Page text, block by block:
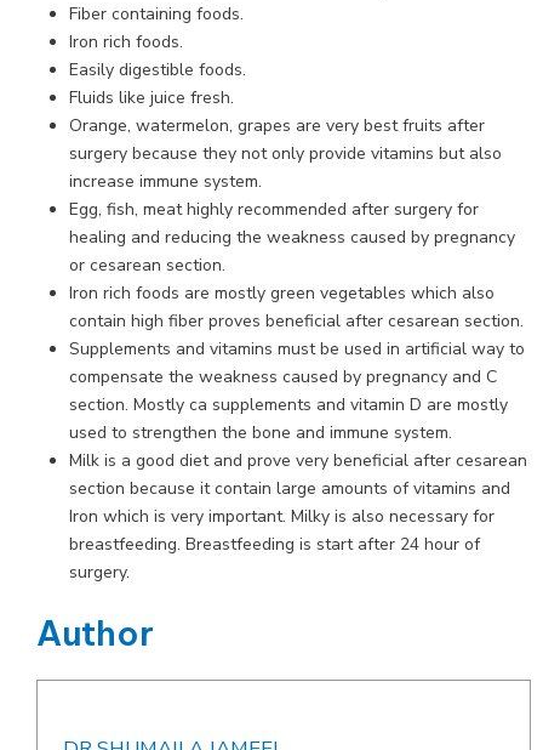
Fiber containing foods.
Iron rich foods.
Easily digestible foods.
Fluids like juice fresh.
Orange, watermelon, grapes are very best fruits after
surgery because they not only provide vitamins but also
increase immune system.
Egg, fish, meat highly recommended after surgery for
healing and reducing the weakness caused by pregnancy
or cesarean section.
Iron rich foods are mostly green vegetables which also
contain high fiber proves beneficial after cesarean section.
Supplements and vitamins must be used in artificial way to
compensate the weakness caused by pregnancy and C
section. Mostly ca supplements and vitamin D are mostly
used to strengthen the bone and immune system.
Milk is a good diet and prove very beneficial after cesarean
section because it contain large amounts of vitamins and
Iron which is very important. Milky is also necessary for
breastfeeding. Breastfeeding is start after 24 hour of
surgery.
Author